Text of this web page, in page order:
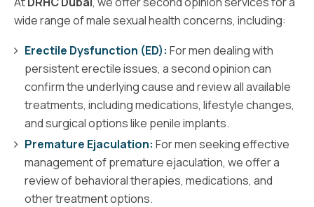
wide range of male sexual health concerns, including:
Erectile Dysfunction (ED): For men dealing with
persistent erectile issues, a second opinion can
confirm the underlying cause and review all available
treatments, including medications, lifestyle changes,
and surgical options like penile implants.
Premature Ejaculation: For men seeking effective
management of premature ejaculation, we offer a
review of behavioral therapies, medications, and
other treatment options.